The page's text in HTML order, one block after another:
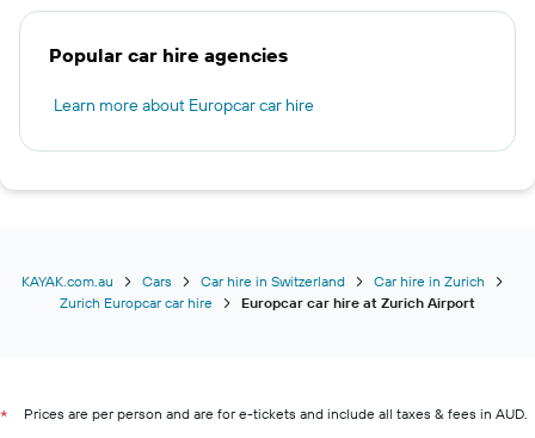
Popular car hire agencies
Learn more about Europcar car hire
KAYAK.com.au Cars Car hire in Switzerland
Car hire in Zurich
Zurich Europcar car hire
Europcar car hire at Zurich Airport
*
Prices are per person and are for e-tickets and include all taxes & fees in AUD.